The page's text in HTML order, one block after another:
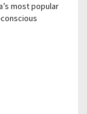
most popular